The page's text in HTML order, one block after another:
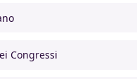
Congressi